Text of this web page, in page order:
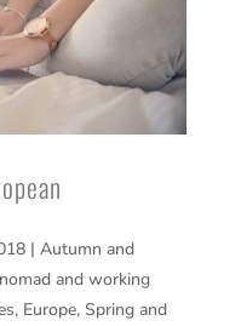
| Autumn and
and working
, Europe, Spring and